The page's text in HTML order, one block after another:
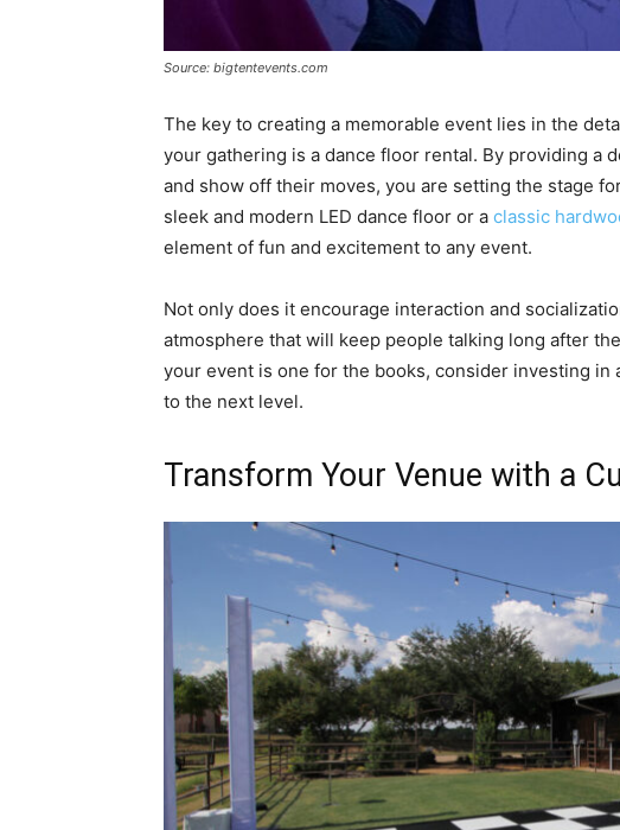
Source: bigtentevents.com
The key to creating a memorable event lies in the
your gathering is a dance floor rental. By providing a
and show off their moves, you are setting the stage
sleek and modern LED dance floor or a classic
element of fun and excitement to any event.
Not only does it encourage interaction and
atmosphere that will keep people talking long after
your event is one for the books, consider investing
to the next level.
Transform Your Venue with a